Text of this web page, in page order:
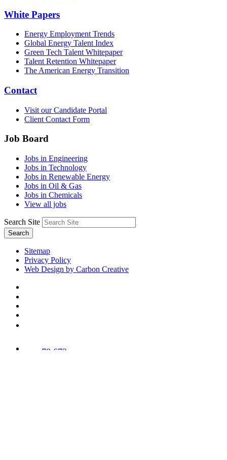
White Papers
Energy Employment Trends
Global Energy Talent Index
Green Tech Talent Whitepaper
Talent Retention Whitepaper
The American Energy Transition
Contact
Visit our Candidate Portal
Client Contact Form
Job Board
Jobs in Engineering
Jobs in Technology
Jobs in Renewable Energy
Jobs in Oil & Gas
Jobs in Chemicals
View all jobs
Search Site
Search
Sitemap
Privacy Policy
Web Design by Carbon Creative
78,673